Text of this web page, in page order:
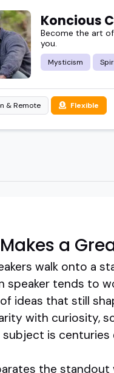
Koncious
Become the art
you.
Mysticism
& Remote Flexible
a
walk onto a
speaker tends to
ideas that still
with curiosity,
is centuries
the standout